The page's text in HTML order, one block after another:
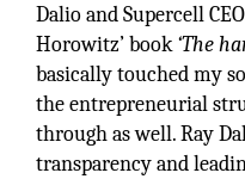
Dalio and Supercell
Horowitz’ book‘The
basically touched my
the entrepreneurial
through as well. Ray
transparency and